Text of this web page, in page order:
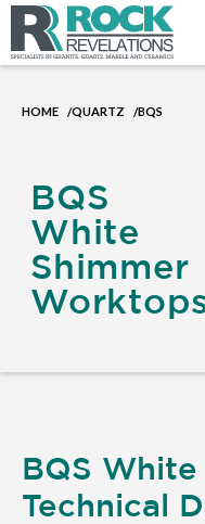
HOME /QUARTZ /BQS
BQS
White
Shimmer
BQS
Technical